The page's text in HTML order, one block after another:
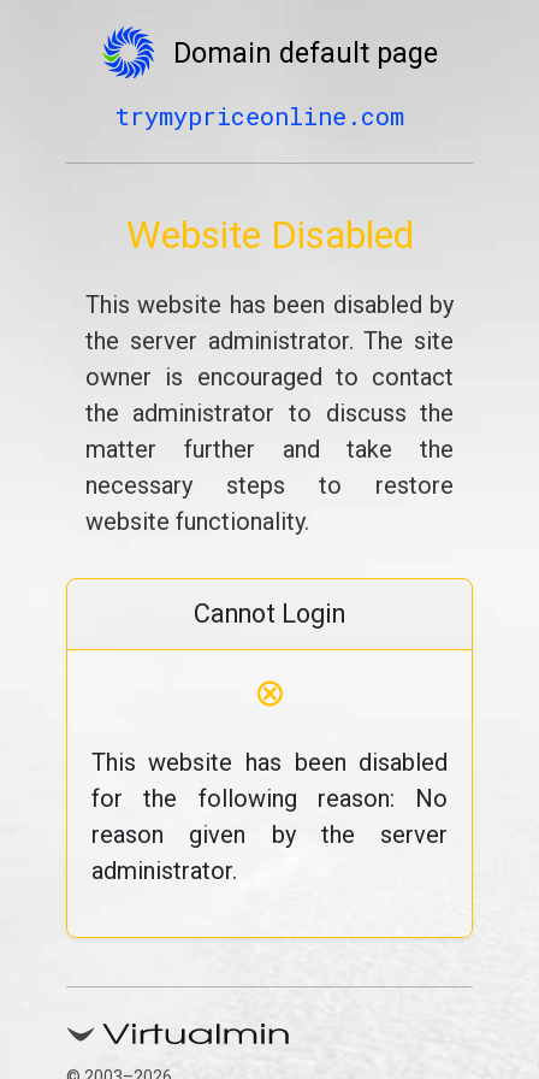
Domain default page
trymypriceonline.com
Website Disabled
This website has been disabled by
the server administrator. The site
owner is encouraged to contact
the administrator to discuss the
matter further and take the
necessary steps to restore
website functionality.
Cannot Login
⊗
This website has been disabled
for the following reason: No
reason given by the server
administrator.